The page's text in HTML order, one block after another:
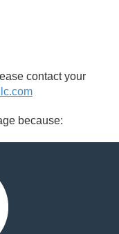
contact your
because: